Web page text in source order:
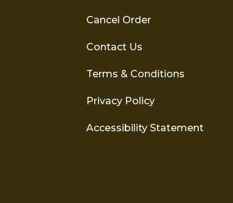
Cancel Order
Contact Us
Terms & Conditions
Privacy Policy
Accessibility Statement